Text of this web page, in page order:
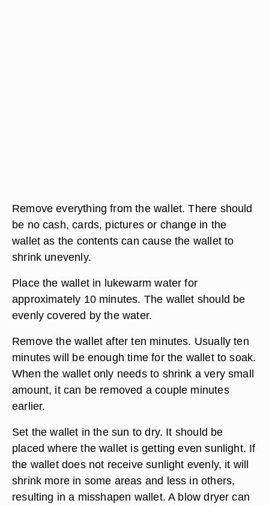
Remove everything from the wallet. There should
be no cash, cards, pictures or change in the
wallet as the contents can cause the wallet to
shrink unevenly.
Place the wallet in lukewarm water for
approximately 10 minutes. The wallet should be
evenly covered by the water.
Remove the wallet after ten minutes. Usually ten
minutes will be enough time for the wallet to soak.
When the wallet only needs to shrink a very small
amount, it can be removed a couple minutes
earlier.
Set the wallet in the sun to dry. It should be
placed where the wallet is getting even sunlight. If
the wallet does not receive sunlight evenly, it will
shrink more in some areas and less in others,
resulting in a misshapen wallet. A blow dryer can